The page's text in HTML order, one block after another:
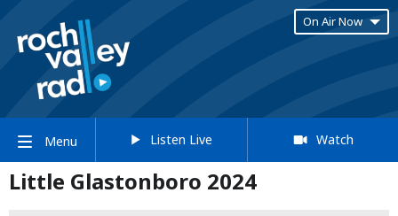
On Air Now
Menu Listen Live Watch
Little Glastonboro 2024